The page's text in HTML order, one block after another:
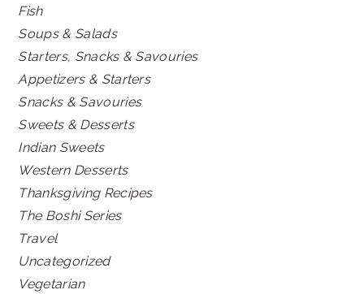
Fish
Soups & Salads
Starters, Snacks & Savouries
Appetizers & Starters
Snacks & Savouries
Sweets & Desserts
Indian Sweets
Western Desserts
Thanksgiving Recipes
The Boshi Series
Travel
Uncategorized
Vegetarian